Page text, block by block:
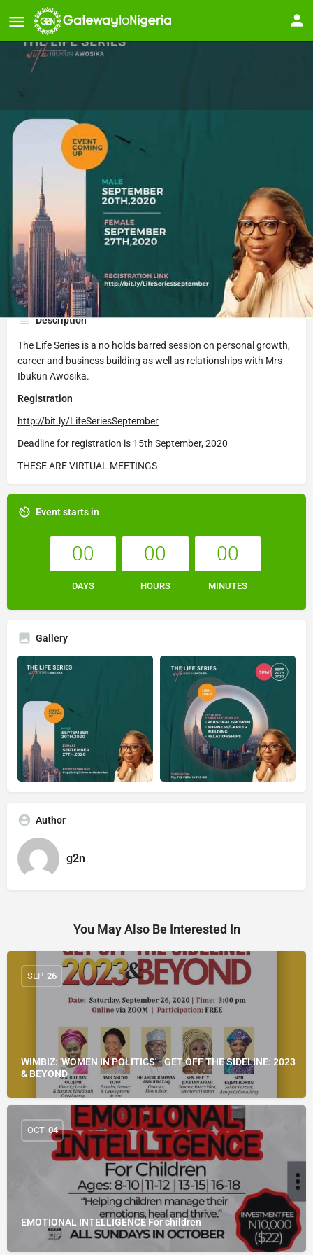
The Life Series with Ibukun
Awosika (Men Only)
September 20, 2020
Details Reviews 0 Store
Leave a review Bookmark Share
Description
The Life Series is a no holds barred session on personal growth,
career and business building as well as relationships with Mrs
Ibukun Awosika.
Registration
http://bit.ly/LifeSeriesSeptember
Deadline for registration is 15th September, 2020
THESE ARE VIRTUAL MEETINGS
Event starts in
00
DAYS
00
HOURS
00
MINUTES
Gallery
Author
g2n
You May Also Be Interested In
WIMBIZ: 'WOMEN IN POLITICS' - GET OFF THE SIDELINE: 2023
& BEYOND
SEP 26
EMOTIONAL INTELLIGENCE For children
OCT 04